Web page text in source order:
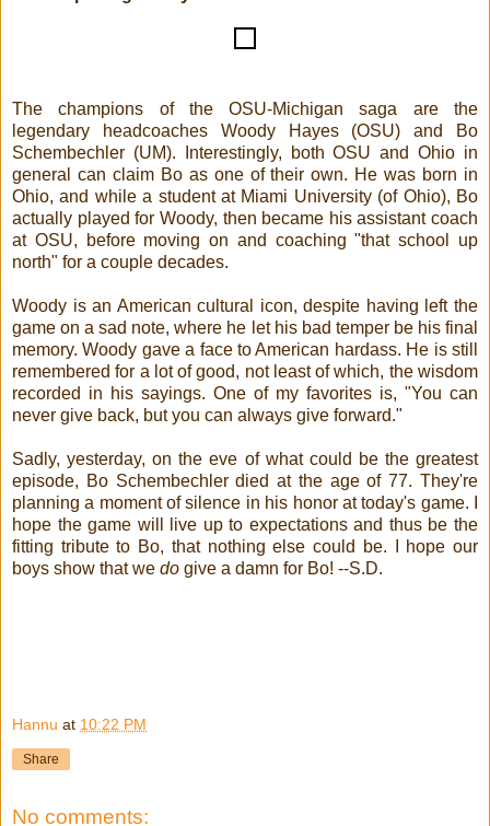
The champions of the OSU-Michigan saga are the
legendary headcoaches Woody Hayes (OSU) and Bo
Schembechler (UM). Interestingly, both OSU and Ohio in
general can claim Bo as one of their own. He was born in
Ohio, and while a student at Miami University (of Ohio), Bo
actually played for Woody, then became his assistant coach
at OSU, before moving on and coaching "that school up
north" for a couple decades.
Woody is an American cultural icon, despite having left the
game on a sad note, where he let his bad temper be his final
memory. Woody gave a face to American hardass. He is still
remembered for a lot of good, not least of which, the wisdom
recorded in his sayings. One of my favorites is, "You can
never give back, but you can always give forward."
Sadly, yesterday, on the eve of what could be the greatest
episode, Bo Schembechler died at the age of 77. They're
planning a moment of silence in his honor at today's game. I
hope the game will live up to expectations and thus be the
fitting tribute to Bo, that nothing else could be. I hope our
boys show that we do give a damn for Bo! --S.D.
Hannu at 10:22 PM
Share
No comments: